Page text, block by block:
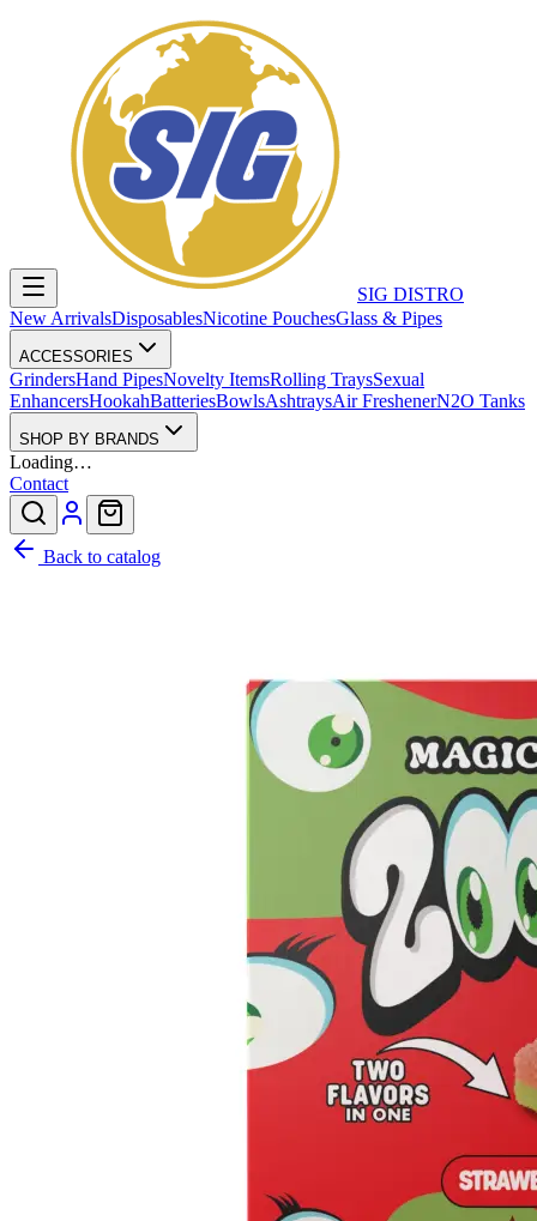
SIG DISTRO
New ArrivalsDisposablesNicotine PouchesGlass & Pipes
ACCESSORIES
GrindersHand PipesNovelty ItemsRolling TraysSexual
EnhancersHookahBatteriesBowlsAshtraysAir FreshenerN2O Tanks
SHOP BY BRANDS
Loading…
Contact
Back to catalog